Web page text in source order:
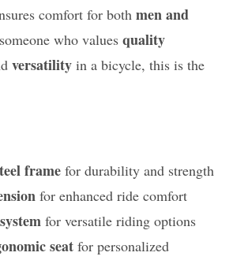
comfort for bothmen and
who valuesquality
versatility in a bicycle, this is the
frame for durability and strength
for enhanced ride comfort
for versatile riding options
seat for personalized